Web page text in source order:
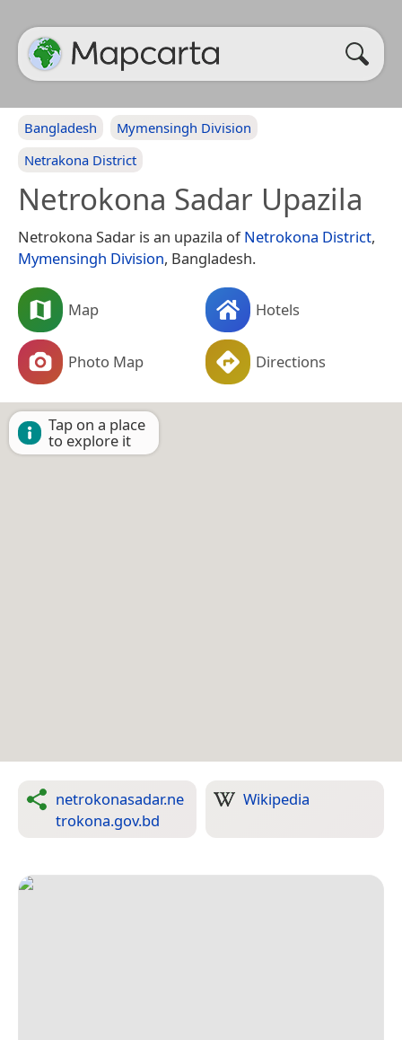
Bangladesh
Mymensingh Division
Netrakona District
Netrokona Sadar Upazila
Netrokona Sadar is an upazila ofNetrokona District,
Mymensingh Division, Bangladesh.
Map Hotels
Photo Map Directions
Tap on a place
to explore it
netrokonasadar.ne
trokona.gov.bd
Wikipedia